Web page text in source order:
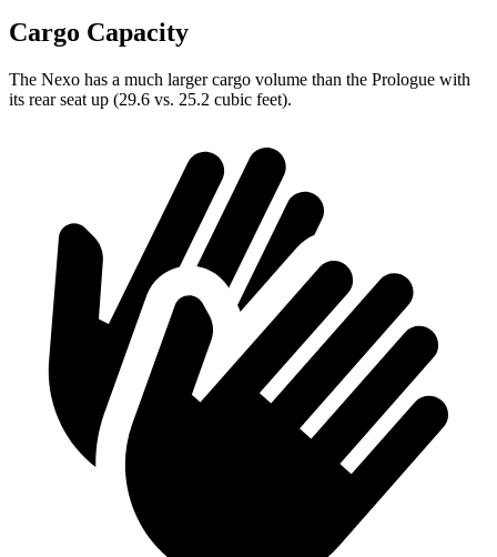
Cargo Capacity
The Nexo has a much larger cargo volume than the Prologue with
its rear seat up (29.6 vs. 25.2 cubic feet).